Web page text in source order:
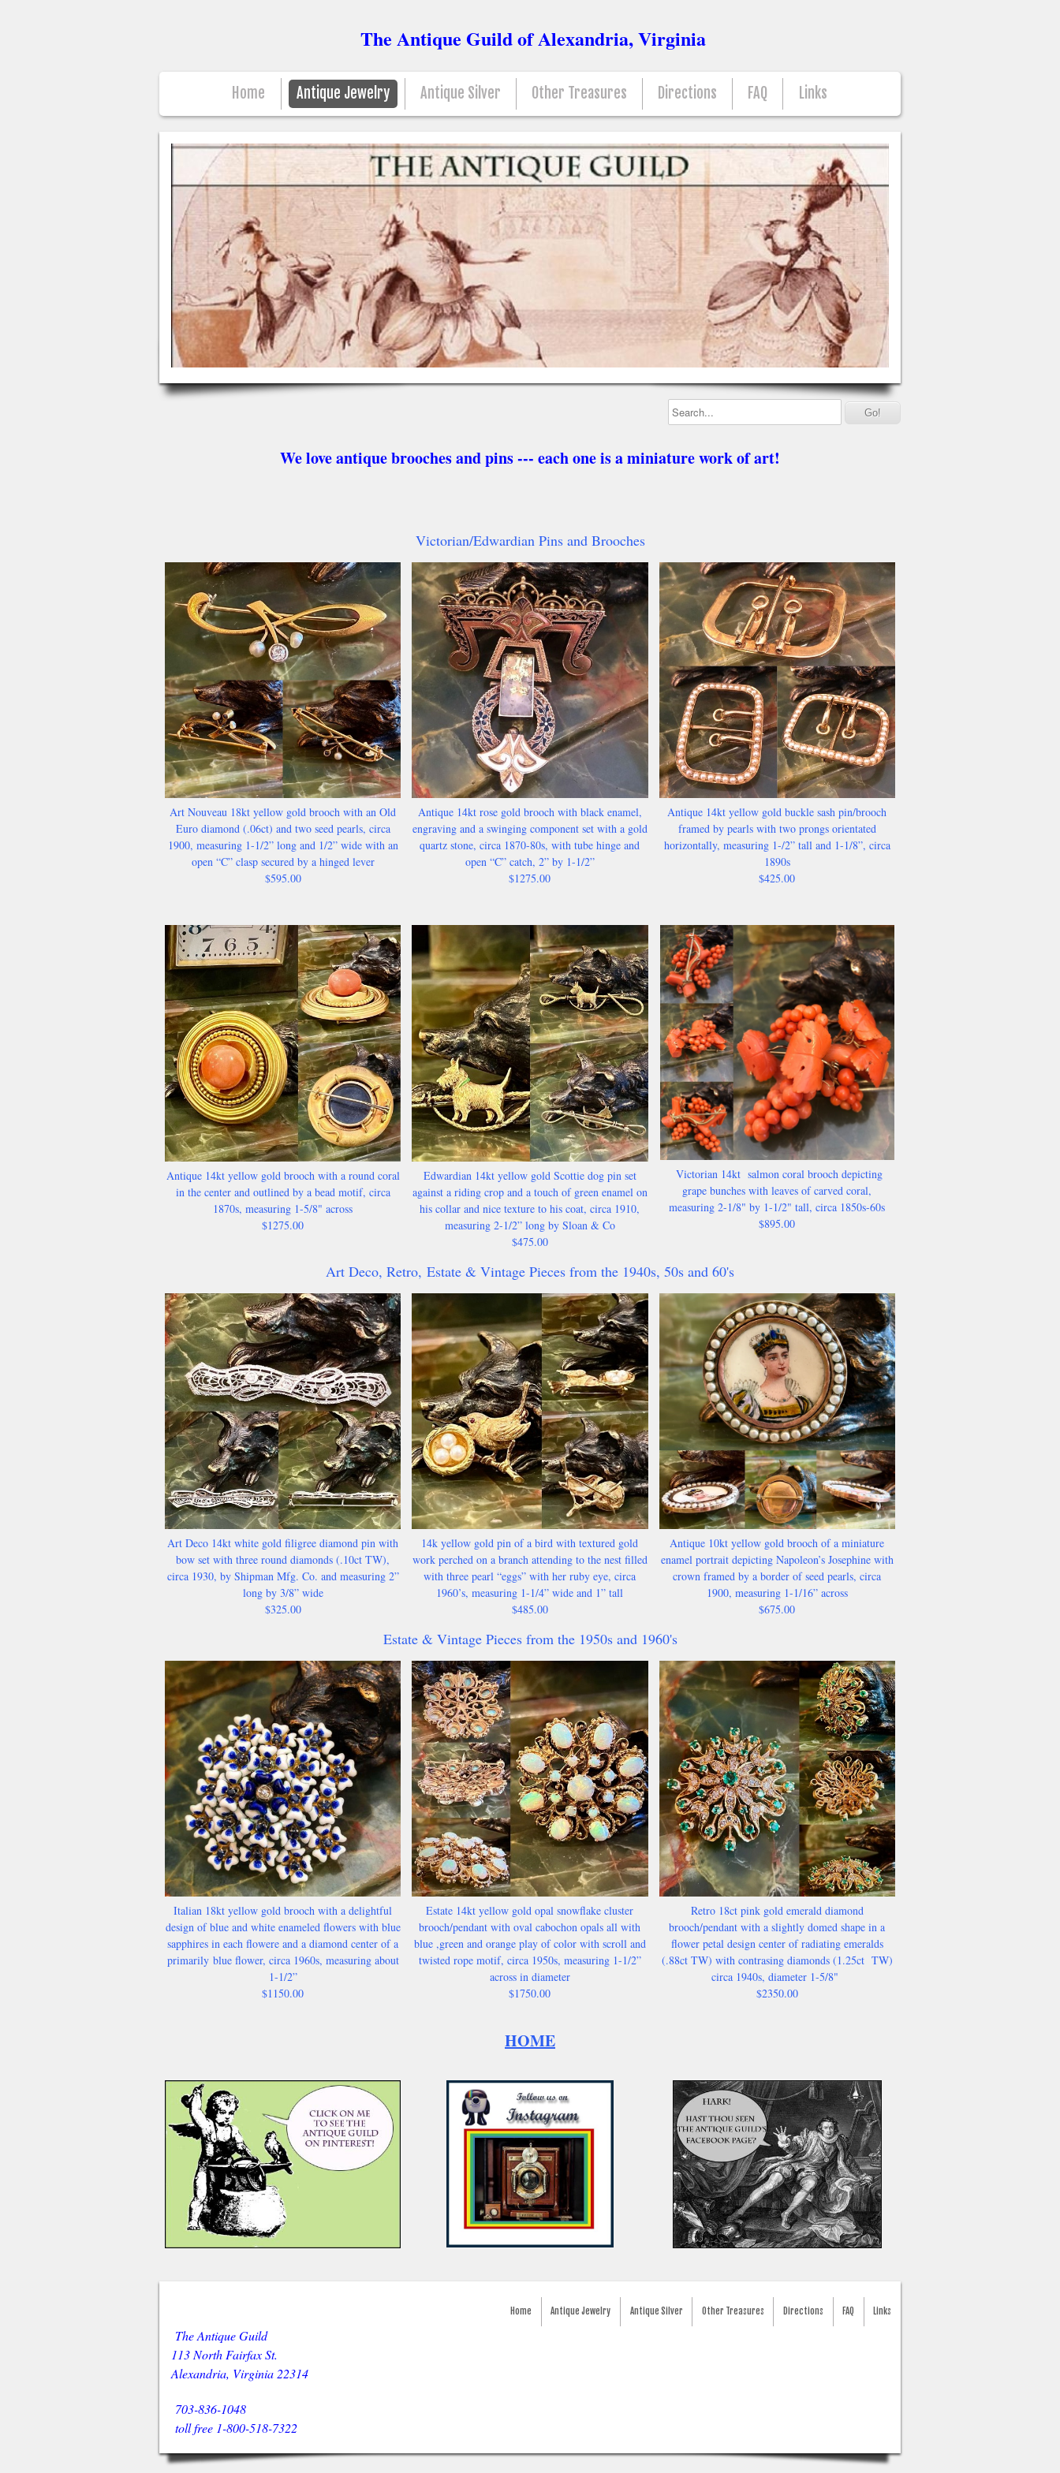
The Antique Guild of Alexandria, Virginia
Home Antique Jewelry Antique Silver Other Treasures Directions FAQ Links
We love antique brooches and pins --- each one is a miniature work of art!
Victorian/Edwardian Pins and Brooches
Art Nouveau 18kt yellow gold brooch with an Old
Euro diamond (.06ct) and two seed pearls, circa
1900, measuring 1-1/2” long and 1/2” wide with an
open “C” clasp secured by a hinged lever
$595.00
Antique 14kt rose gold brooch with black enamel,
engraving and a swinging component set with a gold
quartz stone, circa 1870-80s, with tube hinge and
open “C” catch, 2” by 1-1/2”
$1275.00
Antique 14kt yellow gold buckle sash pin/brooch
framed by pearls with two prongs orientated
horizontally, measuring 1-/2” tall and 1-1/8”, circa
1890s
$425.00
Antique 14kt yellow gold brooch with a round coral
in the center and outlined by a bead motif, circa
1870s, measuring 1-5/8" across
$1275.00
Edwardian 14kt yellow gold Scottie dog pin set
against a riding crop and a touch of green enamel on
his collar and nice texture to his coat, circa 1910,
measuring 2-1/2” long by Sloan & Co
$475.00
Victorian 14kt salmon coral brooch depicting
grape bunches with leaves of carved coral,
measuring 2-1/8" by 1-1/2" tall, circa 1850s-60s
$895.00
Art Deco, Retro, Estate & Vintage Pieces from the 1940s, 50s and 60's
Art Deco 14kt white gold filigree diamond pin with
bow set with three round diamonds (.10ct TW),
circa 1930, by Shipman Mfg. Co. and measuring 2”
long by 3/8” wide
$325.00​​​​​
14k yellow gold pin of a bird with textured gold
work perched on a branch attending to the nest filled
with three pearl “eggs” with her ruby eye, circa
1960’s, measuring 1-1/4” wide and 1” tall
$485.00
Antique 10kt yellow gold brooch of a miniature
enamel portrait depicting Napoleon’s Josephine with
crown framed by a border of seed pearls, circa
1900, measuring 1-1/16” across
$675.00
Estate & Vintage Pieces from the 1950s and 1960's
Italian 18kt yellow gold brooch with a delightful
design of blue and white enameled flowers with blue
sapphires in each flowere and a diamond center of a
primarily blue flower, circa 1960s, measuring about
1-1/2”
$1150.00
Estate 14kt yellow gold opal snowflake cluster
brooch/pendant with oval cabochon opals all with
blue ,green and orange play of color with scroll and
twisted rope motif, circa 1950s, measuring 1-1/2”
across in diameter
$1750.00
Retro 18ct pink gold emerald diamond
brooch/pendant with a slightly domed shape in a
flower petal design center of radiating emeralds
(.88ct TW) with contrasing diamonds (1.25ct TW)
circa 1940s, diameter 1-5/8"
$2350.00
HOME
Home Antique Jewelry Antique Silver Other Treasures Directions FAQ Links
The Antique Guild
113 North Fairfax St.
Alexandria, Virginia 22314
703-836-1048
toll free 1-800-518-7322